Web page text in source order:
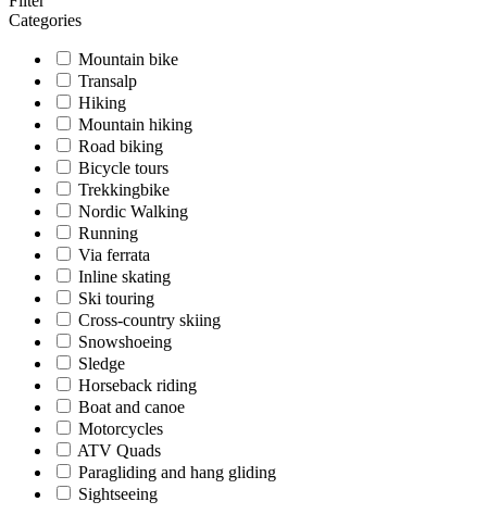
Categories
Mountain bike
Transalp
Hiking
Mountain hiking
Road biking
Bicycle tours
Trekkingbike
Nordic Walking
Running
Via ferrata
Inline skating
Ski touring
Cross-country skiing
Snowshoeing
Sledge
Horseback riding
Boat and canoe
Motorcycles
ATV Quads
Paragliding and hang gliding
Sightseeing